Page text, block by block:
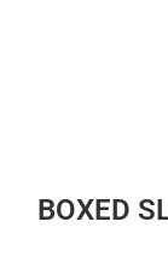
BOXED